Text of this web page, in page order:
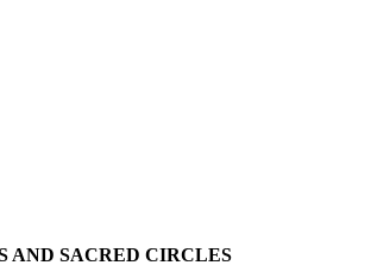
AND SACRED CIRCLES